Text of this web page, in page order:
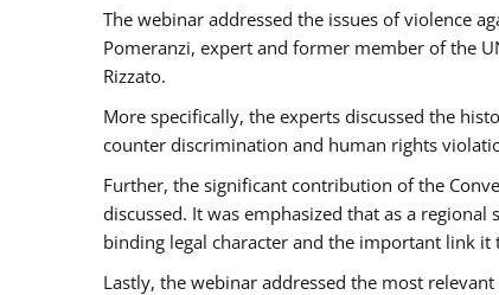
The webinar addressed the issues of violence
Pomeranzi, expert and former member of the
Rizzato.
More specifically, the experts discussed the
counter discrimination and human rights
Further, the significant contribution of the
discussed. It was emphasized that as a
binding legal character and the important link it
Lastly, the webinar addressed the most